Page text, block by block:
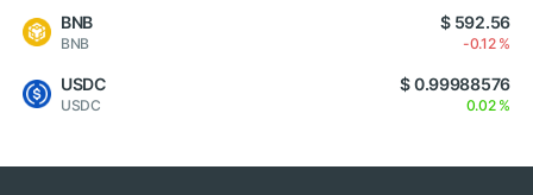
BNB
BNB
$ 592.56
-0.12 %
USDC
USDC
$ 0.99988576
0.02 %